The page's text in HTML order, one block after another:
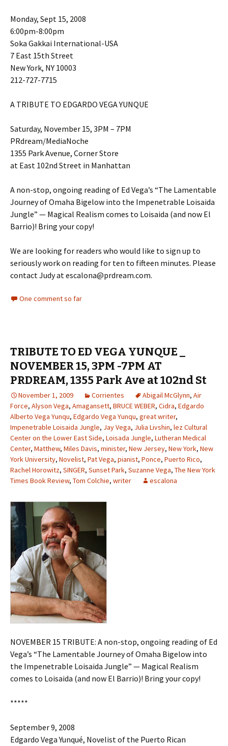
Monday, Sept 15, 2008
6:00pm-8:00pm
Soka Gakkai International-USA
7 East 15th Street
New York, NY 10003
212-727-7715
A TRIBUTE TO EDGARDO VEGA YUNQUE
Saturday, November 15, 3PM – 7PM
PRdream/MediaNoche
1355 Park Avenue, Corner Store
at East 102nd Street in Manhattan
A non-stop, ongoing reading of Ed Vega’s “The Lamentable
Journey of Omaha Bigelow into the Impenetrable Loisaida
Jungle” — Magical Realism comes to Loisaida (and now El
Barrio)! Bring your copy!
We are looking for readers who would like to sign up to
seriously work on reading for ten to fifteen minutes. Please
contact Judy at escalona@prdream.com.
One comment so far
TRIBUTE TO ED VEGA YUNQUE _
NOVEMBER 15, 3PM -7PM AT
PRDREAM, 1355 Park Ave at 102nd St
November 1, 2009 Corrientes Abigail McGlynn, Air
Force, Alyson Vega, Amagansett, BRUCE WEBER, Cidra, Edgardo
Alberto Vega Yunqu, Edgardo Vega Yunqu, great writer,
Impenetrable Loisaida Jungle, Jay Vega, Julia Livshin, lez Cultural
Center on the Lower East Side, Loisada Jungle, Lutheran Medical
Center, Matthew, Miles Davis, minister, New Jersey, New York, New
York University, Novelist, Pat Vega, pianist, Ponce, Puerto Rico,
Rachel Horowitz, SINGER, Sunset Park, Suzanne Vega, The New York
Times Book Review, Tom Colchie, writer escalona
NOVEMBER 15 TRIBUTE: A non-stop, ongoing reading of Ed
Vega’s “The Lamentable Journey of Omaha Bigelow into
the Impenetrable Loisaida Jungle” — Magical Realism
comes to Loisaida (and now El Barrio)! Bring your copy!
*****
September 9, 2008
Edgardo Vega Yunqué, Novelist of the Puerto Rican